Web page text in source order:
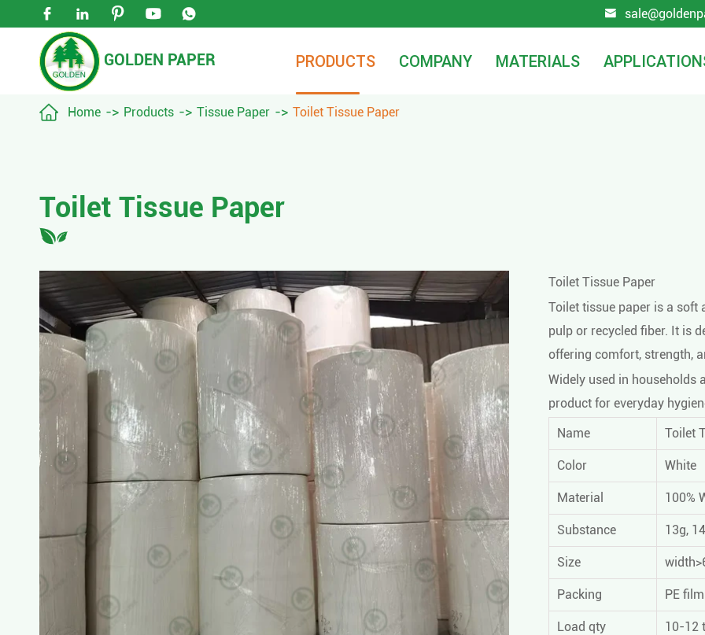
     
GOLDEN PAPER PRODUCTS COMPANY MATERIALS
 Home Products Tissue Paper Toilet Tissue Paper
Toilet Tissue Paper
Toilet Tissue Paper
Toilet tissue paper is a soft
pulp or recycled fiber. It is
offering comfort, strength,
Widely used in households
product for everyday
Name
Toilet
Color White
Material 100%
Substance 13g,
Size
Packing PE
Load qty 10-12